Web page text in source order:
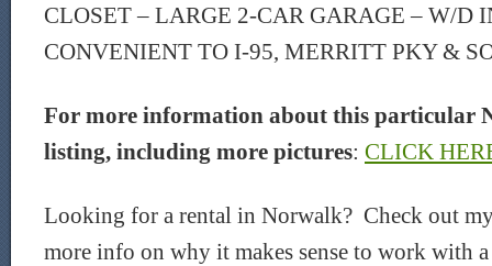
CLOSET – LARGE 2-CAR GARAGE – W/D
CONVENIENT TO I-95, MERRITT PKY &
For more information about this particular
listing, including more pictures: CLICK
Looking for a rental in Norwalk? Check out my
more info on why it makes sense to work with